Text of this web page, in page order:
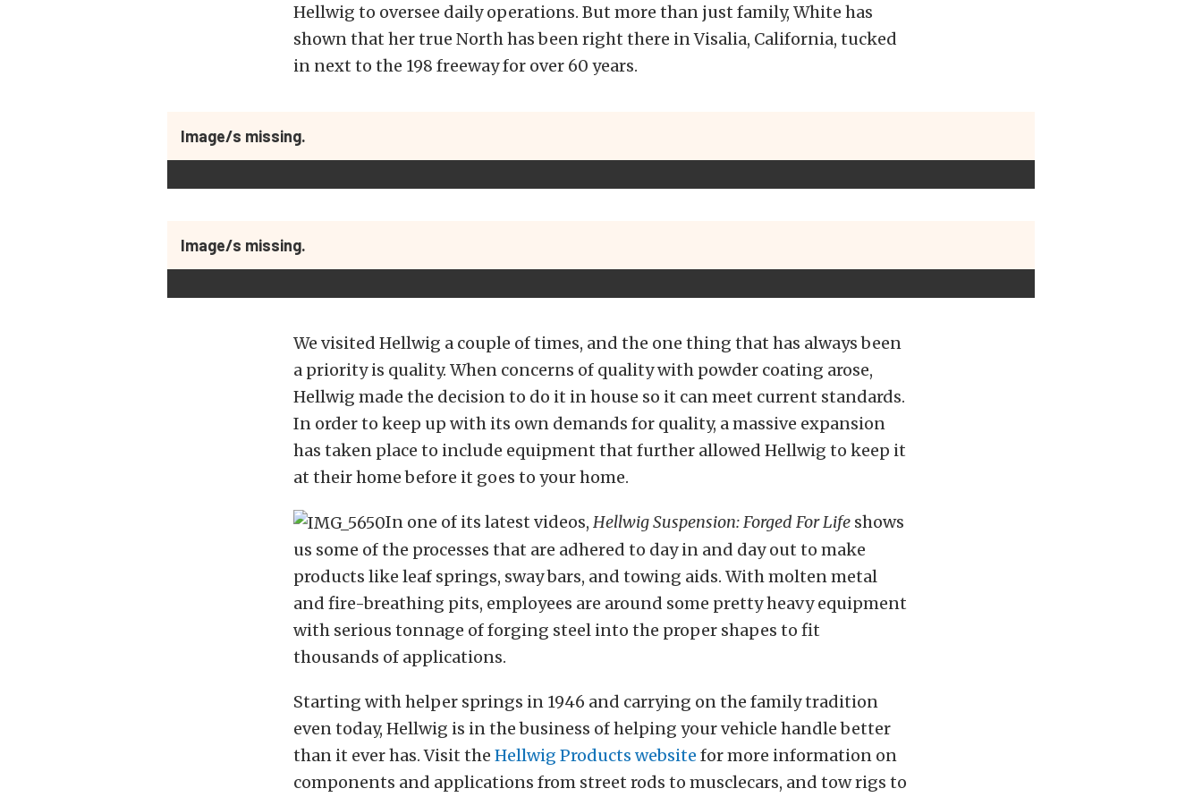
Hellwig to oversee daily operations. But more than just family, White has
shown that her true North has been right there in Visalia, California, tucked
in next to the 198 freeway for over 60 years.
Image/s missing.
Image/s missing.
We visited Hellwig a couple of times, and the one thing that has always been
a priority is quality. When concerns of quality with powder coating arose,
Hellwig made the decision to do it in house so it can meet current standards.
In order to keep up with its own demands for quality, a massive expansion
has taken place to include equipment that further allowed Hellwig to keep it
at their home before it goes to your home.
In one of its latest videos, Hellwig Suspension: Forged For Life shows
us some of the processes that are adhered to day in and day out to make
products like leaf springs, sway bars, and towing aids. With molten metal
and fire-breathing pits, employees are around some pretty heavy equipment
with serious tonnage of forging steel into the proper shapes to fit
thousands of applications.
Starting with helper springs in 1946 and carrying on the family tradition
even today, Hellwig is in the business of helping your vehicle handle better
than it ever has. Visit the Hellwig Products website for more information on
components and applications from street rods to musclecars, and tow rigs to